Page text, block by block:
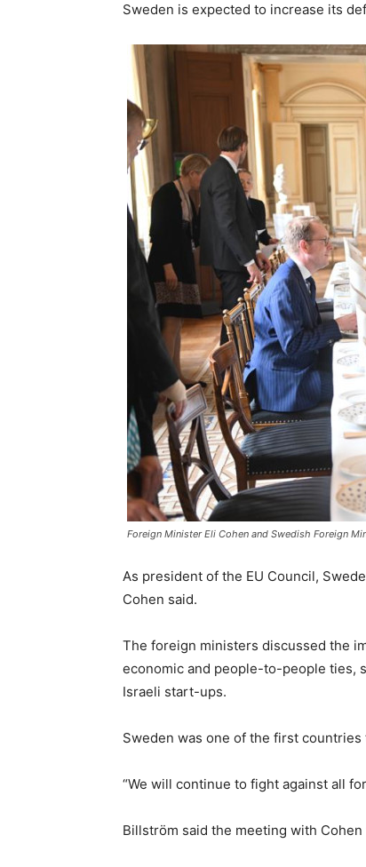
Sweden is expected to increase its
Foreign Minister Eli Cohen and Swedish Foreign
As president of the EU Council,
Cohen said.
The foreign ministers discussed the
economic and people-to-people ties,
Israeli start-ups.
Sweden was one of the first
“We will continue to fight against all
Billström said the meeting with Cohen